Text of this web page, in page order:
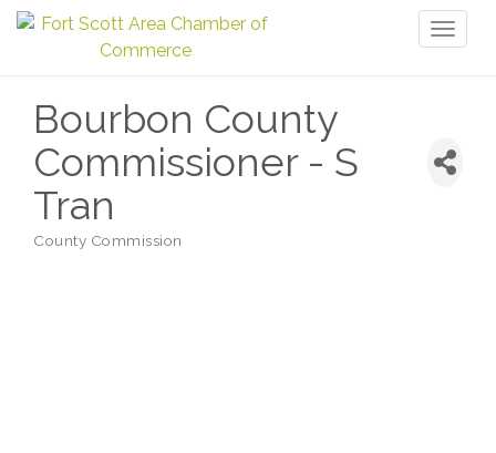
Bourbon County
Commissioner - S
Tran
Categories
County Commission